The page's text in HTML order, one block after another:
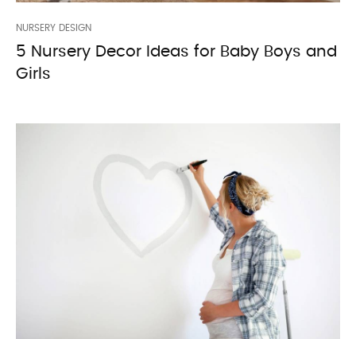
NURSERY DESIGN
5 Nursery Decor Ideas for Baby Boys and
Girls